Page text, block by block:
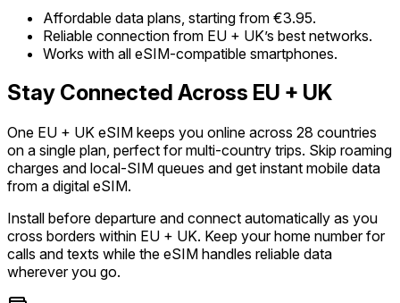
Affordable data plans, starting from €3.95.
Reliable connection from EU + UK’s best networks.
Works with all eSIM-compatible smartphones.
Stay Connected Across EU + UK
One EU + UK eSIM keeps you online across 28 countries
on a single plan, perfect for multi-country trips. Skip roaming
charges and local-SIM queues and get instant mobile data
from a digital eSIM.
Install before departure and connect automatically as you
cross borders within EU + UK. Keep your home number for
calls and texts while the eSIM handles reliable data
wherever you go.